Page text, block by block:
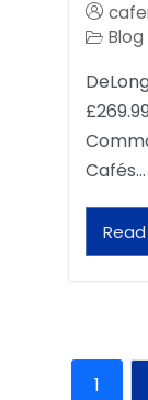
Blog
Cafés…
1